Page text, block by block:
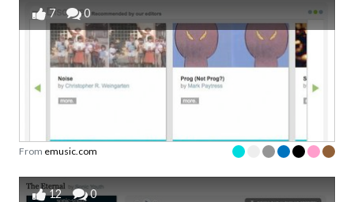
7 0
From emusic.com
12 0